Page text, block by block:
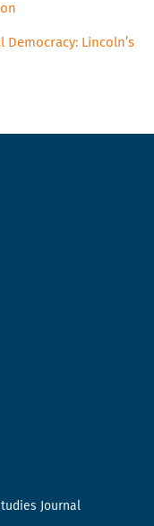
Democracy: Lincoln’s
Journal